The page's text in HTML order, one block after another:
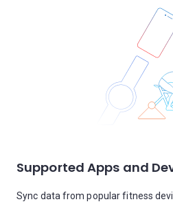
Supported Apps and
Sync data from popular fitness